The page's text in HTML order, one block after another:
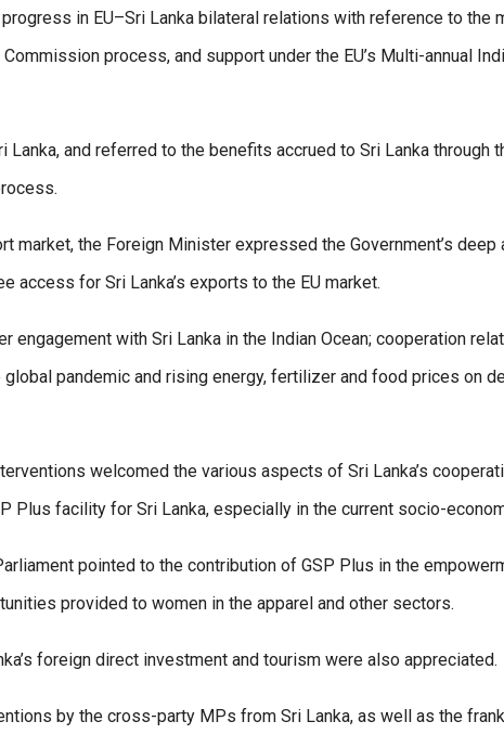
in EU–Sri Lanka bilateral relations with reference to the
process, and support under the EU’s Multi-annual
and referred to the benefits accrued to Sri Lanka through
market, the Foreign Minister expressed the Government’s
access for Sri Lanka’s exports to the EU market.
engagement with Sri Lanka in the Indian Ocean; cooperation
pandemic and rising energy, fertilizer and food prices on
welcomed the various aspects of Sri Lanka’s
Plus facility for Sri Lanka, especially in the current socio-
pointed to the contribution of GSP Plus in the
provided to women in the apparel and other sectors.
foreign direct investment and tourism were also appreciated.
by the cross-party MPs from Sri Lanka, as well as the